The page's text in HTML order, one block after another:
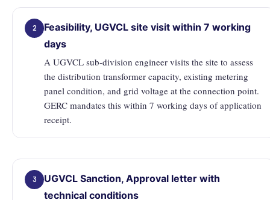
2
Feasibility, UGVCL site visit within 7 working
days
A UGVCL sub-division engineer visits the site to assess
the distribution transformer capacity, existing metering
panel condition, and grid voltage at the connection point.
GERC mandates this within 7 working days of application
receipt.
3
UGVCL Sanction, Approval letter with
technical conditions